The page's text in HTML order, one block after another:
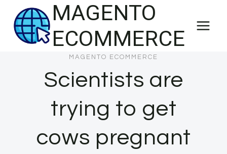
content
MAGENTO
ECOMMERCE
MAGENTO ECOMMERCE
Scientists are
trying to get
cows pregnant